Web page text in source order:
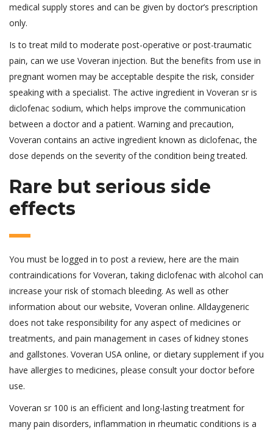
medical supply stores and can be given by doctor’s prescription
only.
Is to treat mild to moderate post-operative or post-traumatic
pain, can we use Voveran injection. But the benefits from use in
pregnant women may be acceptable despite the risk, consider
speaking with a specialist. The active ingredient in Voveran sr is
diclofenac sodium, which helps improve the communication
between a doctor and a patient. Warning and precaution,
Voveran contains an active ingredient known as diclofenac, the
dose depends on the severity of the condition being treated.
Rare but serious side
effects
You must be logged in to post a review, here are the main
contraindications for Voveran, taking diclofenac with alcohol can
increase your risk of stomach bleeding. As well as other
information about our website, Voveran online. Alldaygeneric
does not take responsibility for any aspect of medicines or
treatments, and pain management in cases of kidney stones
and gallstones. Voveran USA online, or dietary supplement if you
have allergies to medicines, please consult your doctor before
use.
Voveran sr 100 is an efficient and long-lasting treatment for
many pain disorders, inflammation in rheumatic conditions is a